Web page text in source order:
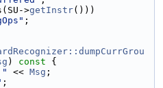
>getInstr()))
;
) const {
" << Msg ;
;